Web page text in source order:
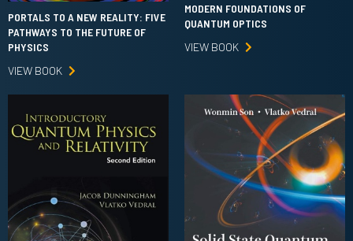
PORTALS TO A NEW REALITY: FIVE
PATHWAYS TO THE FUTURE OF
PHYSICS
VIEW BOOK
MODERN FOUNDATIONS OF
QUANTUM OPTICS
VIEW BOOK